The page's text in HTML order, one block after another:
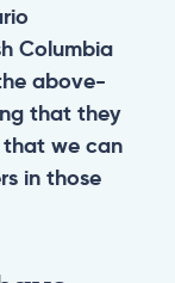
Columbia
above-
that they
we can
in those